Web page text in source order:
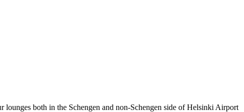
both in the Schengen and non-Schengen side of Helsinki Airport